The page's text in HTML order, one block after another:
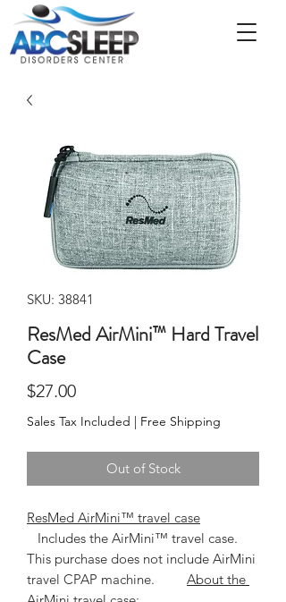
SKU: 38841
ResMed AirMini™ Hard Travel
Case
$27.00Price
Sales Tax Included | Free Shipping
Out of Stock
ResMed AirMini™ travel case
This purchase does not include AirMini
travel CPAP machine. About the